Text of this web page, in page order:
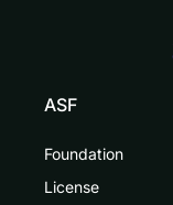
ASF
Foundation
License